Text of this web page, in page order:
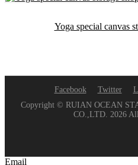
Yoga special canvas
Facebook Twitter
Copyright © RUIAN OCEAN
CO.,LTD. 2026
Email